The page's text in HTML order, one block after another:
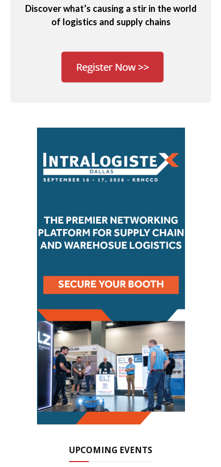
Discover what’s causing a stir in the world
of logistics and supply chains
UPCOMING EVENTS